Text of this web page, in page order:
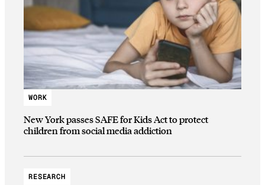
WORK
New York passes SAFE for Kids Act to protect
children from social media addiction
RESEARCH